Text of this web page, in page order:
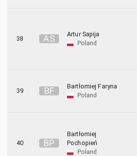
38 AS
Artur Sapija
Poland
39 BF
Bartłomiej Faryna
Poland
40 BP
Bartłomiej
Pochopień
Poland